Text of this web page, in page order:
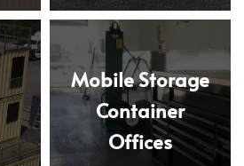
Mobile Storage
Container
Offices